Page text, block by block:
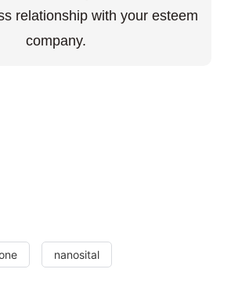
relationship with your esteem
company.
nanosital